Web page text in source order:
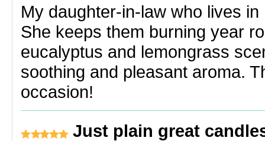
My daughter-in-law who lives
She keeps them burning year
eucalyptus and lemongrass
soothing and pleasant aroma.
occasion!
Just plain great